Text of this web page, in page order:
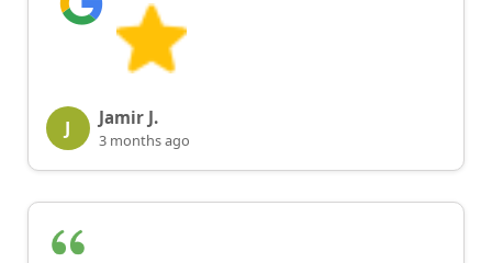
J Jamir J.
3 months ago